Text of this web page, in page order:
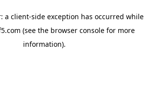
a client-side exception has occurred while
(see the browser consolefor more
information).